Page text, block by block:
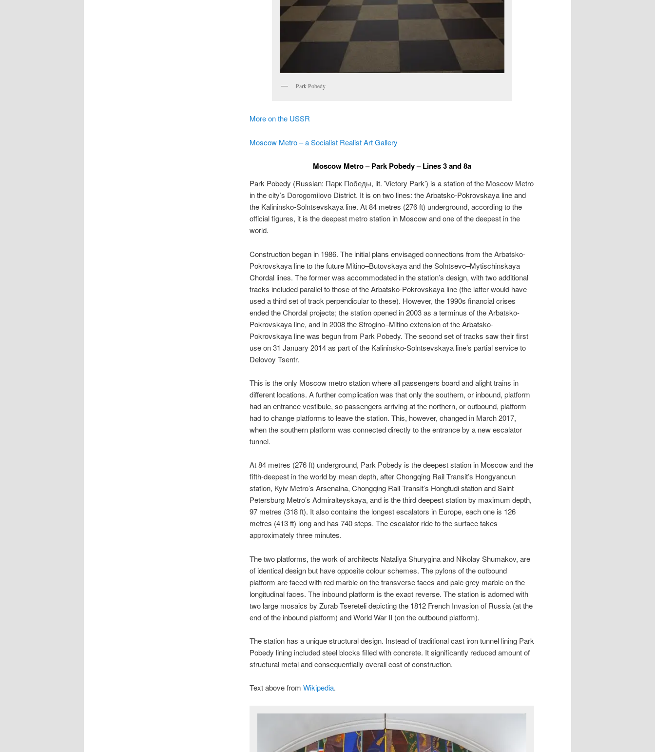
Park Pobedy
More on the USSR
Moscow Metro – a Socialist Realist Art Gallery
Moscow Metro – Park Pobedy – Lines 3 and 8a
Park Pobedy (Russian: Парк Победы, lit. ’Victory Park’) is a station of the Moscow Metro
in the city’s Dorogomilovo District. It is on two lines: the Arbatsko-Pokrovskaya line and
the Kalininsko-Solntsevskaya line. At 84 metres (276 ft) underground, according to the
official figures, it is the deepest metro station in Moscow and one of the deepest in the
world.
Construction began in 1986. The initial plans envisaged connections from the Arbatsko-
Pokrovskaya line to the future Mitino–Butovskaya and the Solntsevo–Mytischinskaya
Chordal lines. The former was accommodated in the station’s design, with two additional
tracks included parallel to those of the Arbatsko-Pokrovskaya line (the latter would have
used a third set of track perpendicular to these). However, the 1990s financial crises
ended the Chordal projects; the station opened in 2003 as a terminus of the Arbatsko-
Pokrovskaya line, and in 2008 the Strogino–Mitino extension of the Arbatsko-
Pokrovskaya line was begun from Park Pobedy. The second set of tracks saw their first
use on 31 January 2014 as part of the Kalininsko-Solntsevskaya line’s partial service to
Delovoy Tsentr.
This is the only Moscow metro station where all passengers board and alight trains in
different locations. A further complication was that only the southern, or inbound, platform
had an entrance vestibule, so passengers arriving at the northern, or outbound, platform
had to change platforms to leave the station. This, however, changed in March 2017,
when the southern platform was connected directly to the entrance by a new escalator
tunnel.
At 84 metres (276 ft) underground, Park Pobedy is the deepest station in Moscow and the
fifth-deepest in the world by mean depth, after Chongqing Rail Transit’s Hongyancun
station, Kyiv Metro’s Arsenalna, Chongqing Rail Transit’s Hongtudi station and Saint
Petersburg Metro’s Admiralteyskaya, and is the third deepest station by maximum depth,
97 metres (318 ft). It also contains the longest escalators in Europe, each one is 126
metres (413 ft) long and has 740 steps. The escalator ride to the surface takes
approximately three minutes.
The two platforms, the work of architects Nataliya Shurygina and Nikolay Shumakov, are
of identical design but have opposite colour schemes. The pylons of the outbound
platform are faced with red marble on the transverse faces and pale grey marble on the
longitudinal faces. The inbound platform is the exact reverse. The station is adorned with
two large mosaics by Zurab Tsereteli depicting the 1812 French Invasion of Russia (at the
end of the inbound platform) and World War II (on the outbound platform).
The station has a unique structural design. Instead of traditional cast iron tunnel lining Park
Pobedy lining included steel blocks filled with concrete. It significantly reduced amount of
structural metal and consequentially overall cost of construction.
Text above from Wikipedia.